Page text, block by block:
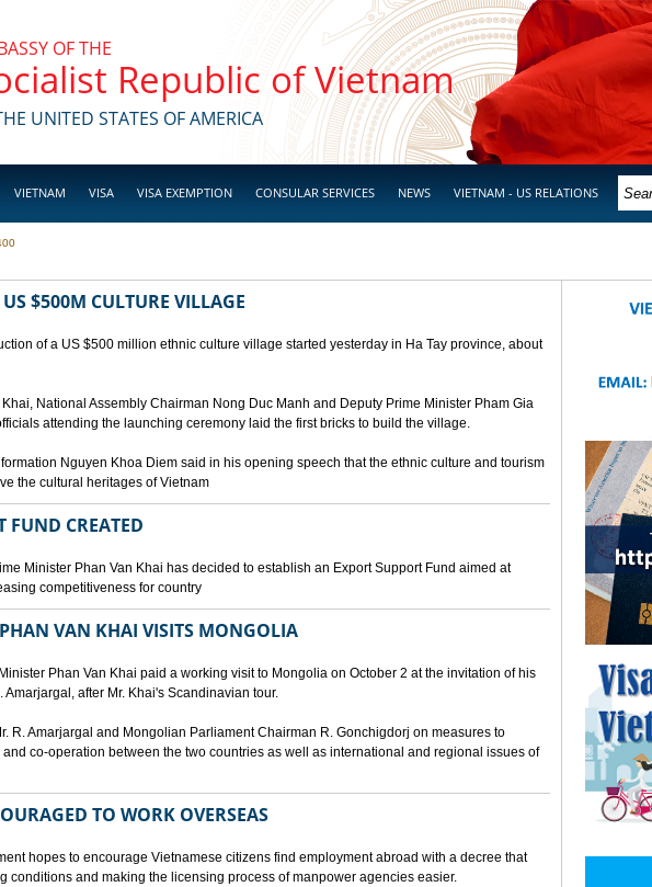
OF THE
Republic of Vietnam
UNITED STATES OF AMERICA
VIETNAM VISA VISA EXEMPTION CONSULAR SERVICES NEWS VIETNAM - US RELATIONS
$500M CULTURE VILLAGE
of a US $500 million ethnic culture village started yesterday in Ha Tay province, about
National Assembly Chairman Nong Duc Manh and Deputy Prime Minister Pham Gia
attending the launching ceremony laid the first bricks to build the village.
Nguyen Khoa Diem said in his opening speech that the ethnic culture and tourism
the cultural heritages of Vietnam
FUND CREATED
Minister Phan Van Khai has decided to establish an Export Support Fund aimed at
competitiveness for country
VAN KHAI VISITS MONGOLIA
Phan Van Khai paid a working visit to Mongolia on October 2 at the invitation of his
Amarjargal, after Mr. Khai's Scandinavian tour.
R. Amarjargal and Mongolian Parliament Chairman R. Gonchigdorj on measures to
co-operation between the two countries as well as international and regional issues of
TO WORK OVERSEAS
hopes to encourage Vietnamese citizens find employment abroad with a decree that
conditions and making the licensing process of manpower agencies easier.